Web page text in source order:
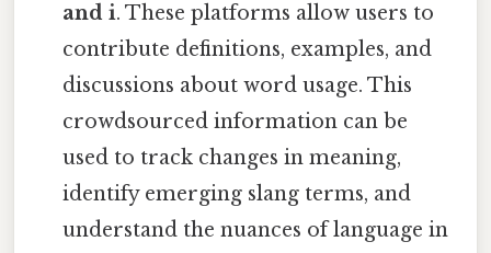
and i. These platforms allow users to
contribute definitions, examples, and
discussions about word usage. This
crowdsourced information can be
used to track changes in meaning,
identify emerging slang terms, and
understand the nuances of language in